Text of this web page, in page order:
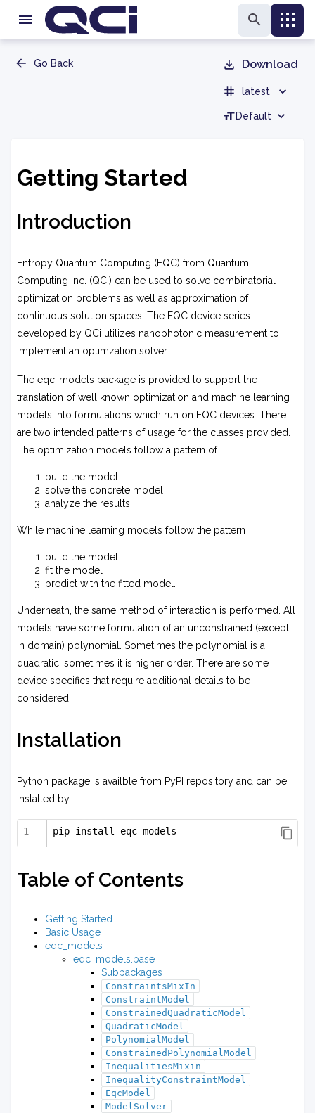
Go Back Download
latest
Default
Getting Started
Introduction
Entropy Quantum Computing (EQC) from Quantum
Computing Inc. (QCi) can be used to solve combinatorial
optimization problems as well as approximation of
continuous solution spaces. The EQC device series
developed by QCi utilizes nanophotonic measurement to
implement an optimzation solver.
The eqc-models package is provided to support the
translation of well known optimization and machine learning
models into formulations which run on EQC devices. There
are two intended patterns of usage for the classes provided.
The optimization models follow a pattern of
build the model
solve the concrete model
analyze the results.
While machine learning models follow the pattern
build the model
fit the model
predict with the fitted model.
Underneath, the same method of interaction is performed. All
models have some formulation of an unconstrained (except
in domain) polynomial. Sometimes the polynomial is a
quadratic, sometimes it is higher order. There are some
device specifics that require additional details to be
considered.
Installation
Python package is availble from PyPI repository and can be
installed by:
pip install eqc-models
Table of Contents
Getting Started
Basic Usage
eqc_models
eqc_models.base
Subpackages
ConstraintsMixIn
ConstraintModel
ConstrainedQuadraticModel
QuadraticModel
PolynomialModel
ConstrainedPolynomialModel
InequalitiesMixin
InequalityConstraintModel
EqcModel
ModelSolver